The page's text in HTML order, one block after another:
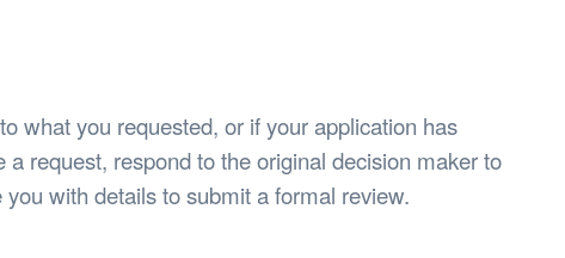
what you requested, or if your application has
request, respond to the original decision maker to
with details to submit a formal review.